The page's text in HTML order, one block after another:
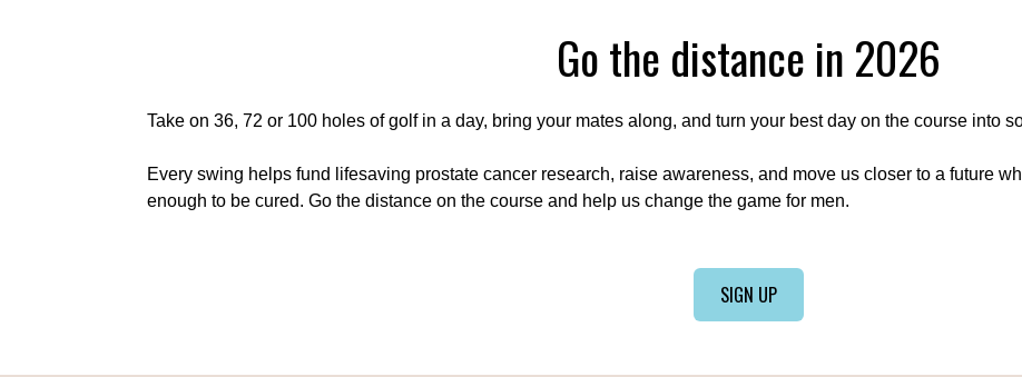
Go the distance in 2026
Take on 36, 72 or 100 holes of golf in a day, bring your mates along, and turn your best day on the course into
Every swing helps fund lifesaving prostate cancer research, raise awareness, and move us closer to a future
enough to be cured. Go the distance on the course and help us change the game for men.
SIGN UP